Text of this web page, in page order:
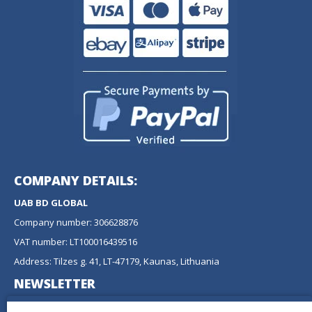
COMPANY DETAILS:
UAB BD GLOBAL
Company number: 306628876
VAT number: LT100016439516
Address: Tilzes g. 41, LT-47179, Kaunas, Lithuania
NEWSLETTER